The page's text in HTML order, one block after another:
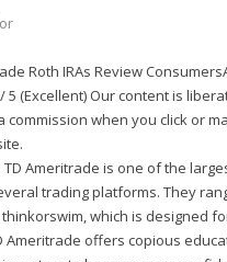
Roth IRAs Review
/ 5 (Excellent) Our content is
commission when you click or
TD Ameritrade is one of the
trading platforms. They
which is designed
Ameritrade offers copious